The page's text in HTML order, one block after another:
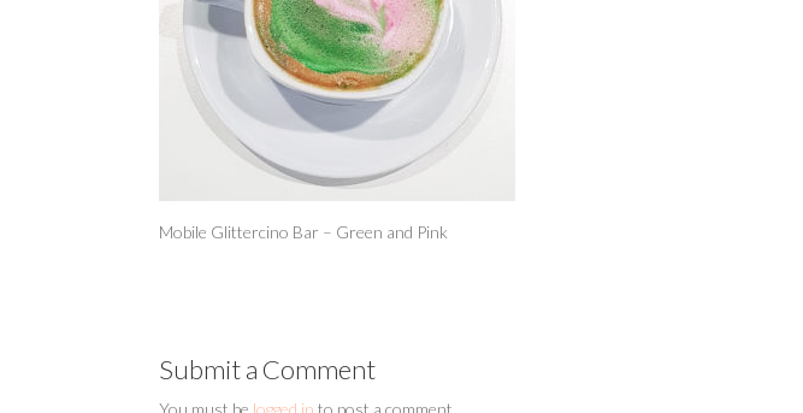
Mobile Glittercino Bar – Green and Pink
Submit a Comment
You must be logged in to post a comment.